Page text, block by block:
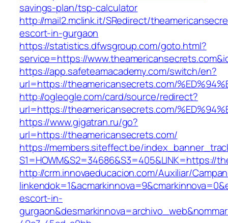
savings-plan/tsp-calculator
http://mail2.mclink.it/SRedirect/
escort-in-gurgaon
https://statistics.dfwsgroup.com/goto.html?
service=https://
https://app.safeteamacademy.com/switch/en?
url=https://theamericansecrets.com/
http://ogleogle.com/card/source/redirect?
url=https://theamericansecrets.com/
https://www.gigatran.ru/go?
url=https://theamericansecrets.com/
https://members.siteffect.be/
S1=HOWM&S2=34686&S3=405&LINK=https://
http://crm.innovaeducacion.com/Auxiliar/
escort-in-